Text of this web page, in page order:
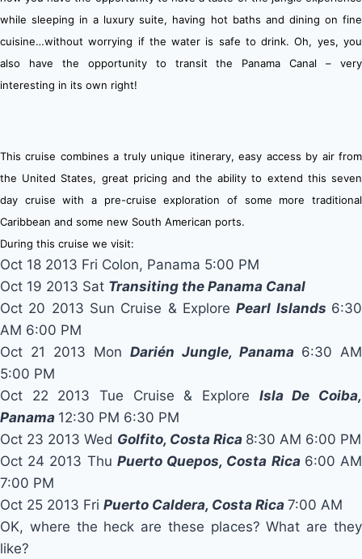
while sleeping in a luxury suite, having hot baths and dining on fine
cuisine…without worrying if the water is safe to drink. Oh, yes, you
also have the opportunity to transit the Panama Canal – very
interesting in its own right!
This cruise combines a truly unique itinerary, easy access by air from
the United States, great pricing and the ability to extend this seven
day cruise with a pre-cruise exploration of some more traditional
Caribbean and some new South American ports.
During this cruise we visit:
Oct 18 2013 Fri Colon, Panama 5:00 PM
Oct 19 2013 Sat Transiting the Panama Canal
Oct 20 2013 Sun Cruise & ExplorePearl Islands 6:30
AM 6:00 PM
Oct 21 2013 Mon Darién Jungle, Panama 6:30 AM
5:00 PM
Oct 22 2013 Tue Cruise & Explore Isla De Coiba,
Panama 12:30 PM 6:30 PM
Oct 23 2013 Wed Golfito, Costa Rica 8:30 AM 6:00 PM
Oct 24 2013 Thu Puerto Quepos, Costa Rica 6:00 AM
7:00 PM
Oct 25 2013 Fri Puerto Caldera, Costa Rica 7:00 AM
OK, where the heck are these places? What are they
like?